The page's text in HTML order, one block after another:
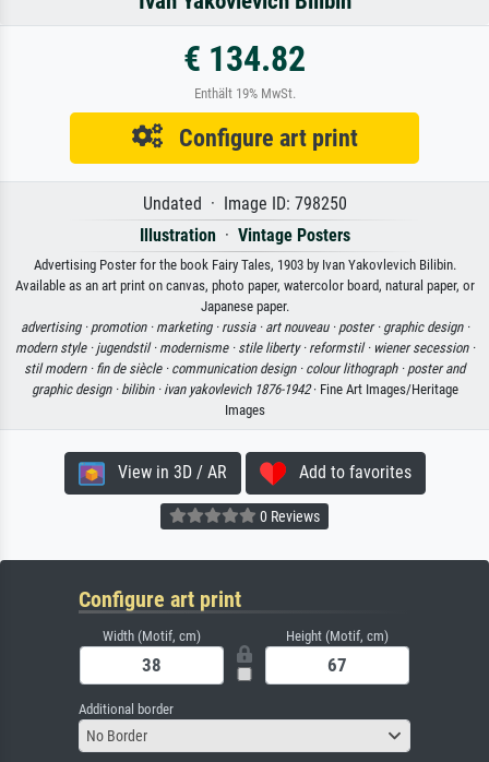
€ 134.82
Enthält 19% MwSt.
Configure art print
Undated · Image ID: 798250
Illustration · Vintage Posters
Advertising Poster for the book Fairy Tales, 1903 by Ivan Yakovlevich Bilibin.
Available as an art print on canvas, photo paper, watercolor board, natural paper, or
Japanese paper.
advertising · promotion · marketing · russia · art nouveau · poster · graphic design ·
modern style · jugendstil · modernisme · stile liberty · reformstil · wiener secession ·
stil modern · fin de siècle · communication design · colour lithograph · poster and
graphic design · bilibin · ivan yakovlevich 1876-1942· Fine Art Images/Heritage
Images
View in 3D / AR Add to favorites
0 Reviews
Configure art print
Width (Motif, cm) Height (Motif, cm)
Additional border
No Border